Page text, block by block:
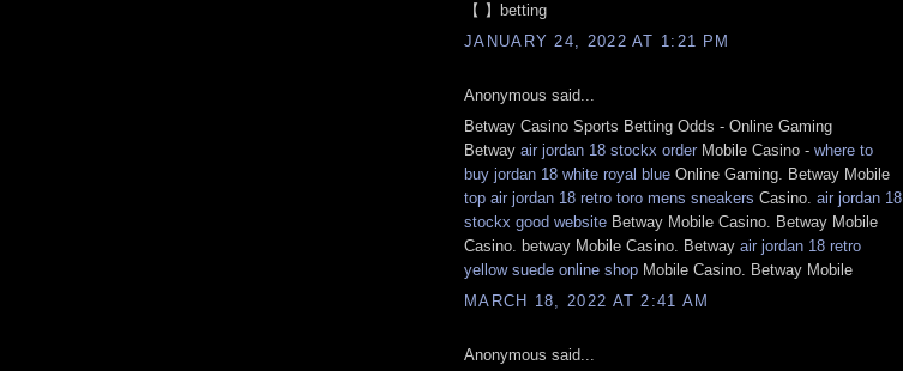
【 】betting
JANUARY 24, 2022 AT 1:21 PM
Anonymous said...
Betway Casino Sports Betting Odds - Online Gaming
Betway air jordan 18 stockx order Mobile Casino - where to
buy jordan 18 white royal blue Online Gaming. Betway Mobile
top air jordan 18 retro toro mens sneakers Casino. air jordan 18
stockx good website Betway Mobile Casino. Betway Mobile
Casino. betway Mobile Casino. Betway air jordan 18 retro
yellow suede online shop Mobile Casino. Betway Mobile
MARCH 18, 2022 AT 2:41 AM
Anonymous said...